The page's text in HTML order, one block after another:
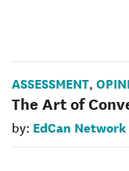
ASSESSMENT,
The Art of
by: EdCan Network